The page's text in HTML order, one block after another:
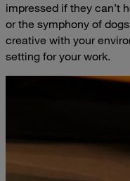
impressed if they can’t
or the symphony of
creative with your
setting for your work.